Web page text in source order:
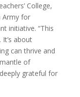
College,
Army for
initiative. “This
about
can thrive and
of
grateful for